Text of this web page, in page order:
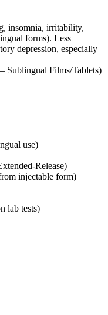
insomnia, irritability,
forms). Less
depression, especially
Sublingual Films/Tablets)
use)
Release)
injectable form)
lab tests)